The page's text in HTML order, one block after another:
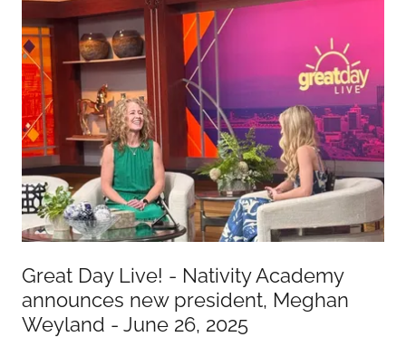
Great Day Live! - Nativity Academy
announces new president, Meghan
Weyland - June 26, 2025